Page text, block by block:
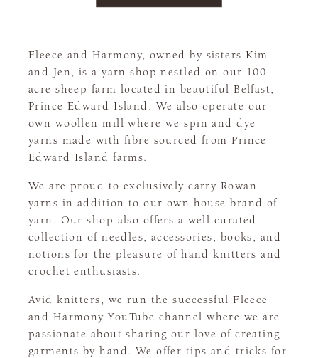
Fleece and Harmony, owned by sisters Kim
and Jen, is a yarn shop nestled on our 100-
acre sheep farm located in beautiful Belfast,
Prince Edward Island. We also operate our
own woollen mill where we spin and dye
yarns made with fibre sourced from Prince
Edward Island farms.
We are proud to exclusively carry Rowan
yarns in addition to our own house brand of
yarn. Our shop also offers a well curated
collection of needles, accessories, books, and
notions for the pleasure of hand knitters and
crochet enthusiasts.
Avid knitters, we run the successful Fleece
and Harmony YouTube channel where we are
passionate about sharing our love of creating
garments by hand. We offer tips and tricks for